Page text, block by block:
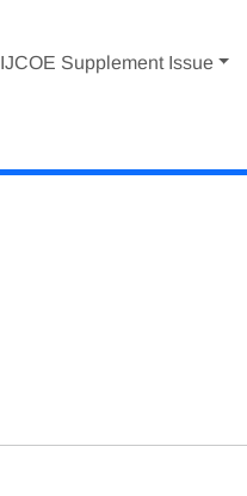
IJCOE Supplement Issue